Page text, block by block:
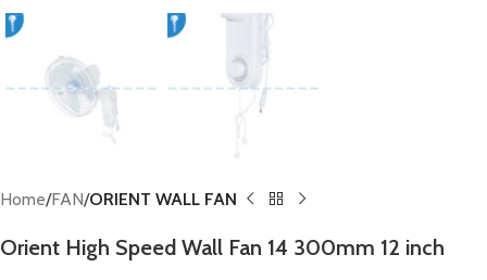
Home FAN ORIENT WALL FAN
Orient High Speed Wall Fan 14 300mm 12 inch